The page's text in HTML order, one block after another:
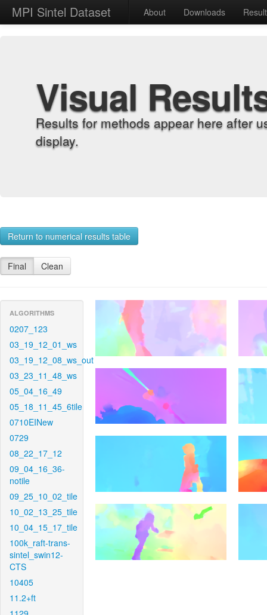
MPI Sintel Dataset About Downloads
Visual
Results for methods appear here after
display.
Return to numerical results table
Final Clean
ALGORITHMS
0207_123
03_19_12_01_ws
03_19_12_08_ws_out
03_23_11_48_ws
05_04_16_49
05_18_11_45_6tile
0710EINew
0729
08_22_17_12
09_04_16_36-
notile
09_25_10_02_tile
10_02_13_25_tile
10_04_15_17_tile
100k_raft-trans-
sintel_swin12-
CTS
10405
11.2+ft